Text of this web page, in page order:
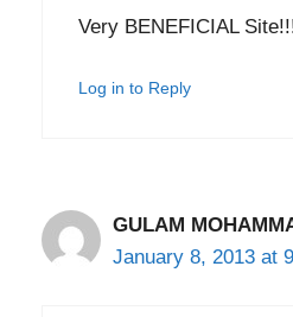
Very BENEFICIAL
Log in to Reply
GULAM
January 8, 2013 at